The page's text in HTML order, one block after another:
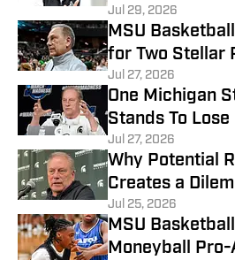
Jul 29, 2026
MSU
for Two Stellar
Jul 27, 2026
One Michigan
Stands To
Jul 27, 2026
Why Potential
Creates a
Jul 25, 2026
MSU
Moneyball Pro-